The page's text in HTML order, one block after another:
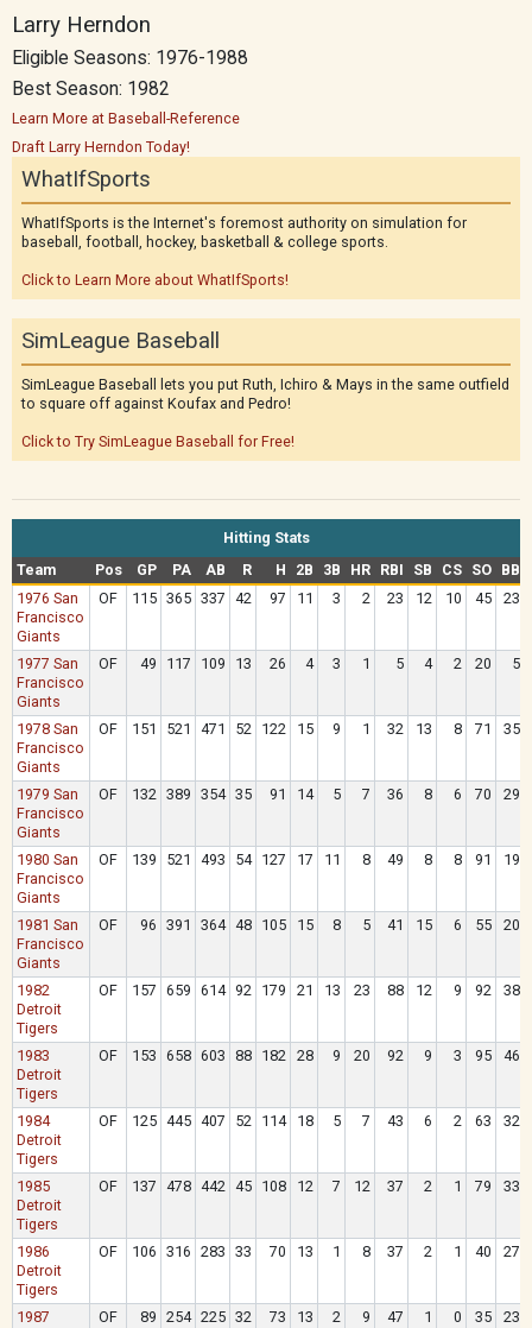
Larry Herndon
Eligible Seasons: 1976-1988
Best Season: 1982
Learn More at Baseball-Reference
Draft Larry Herndon Today!
WhatIfSports
WhatIfSports is the Internet's foremost authority on simulation for
baseball, football, hockey, basketball & college sports.
Click to Learn More about WhatIfSports!
SimLeague Baseball
SimLeague Baseball lets you put Ruth, Ichiro & Mays in the same outfield
to square off against Koufax and Pedro!
Click to Try SimLeague Baseball for Free!
Hitting Stats
Team
Pos GP PA AB R H 2B 3B HR RBI SB CS SO BB
1976 San
Francisco
Giants
OF 115 365 337 42 97 11 3 2 23 12 10 45 23
1977 San
Francisco
Giants
OF 49 117 109 13 26 4 3 1 5 4 2 20 5
1978 San
Francisco
Giants
OF 151 521 471 52 122 15 9 1 32 13 8 71 35
1979 San
Francisco
Giants
OF 132 389 354 35 91 14 5 7 36 8 6 70 29
1980 San
Francisco
Giants
OF 139 521 493 54 127 17 11 8 49 8 8 91 19
1981 San
Francisco
Giants
OF 96 391 364 48 105 15 8 5 41 15 6 55 20
1982
Detroit
Tigers
OF 157 659 614 92 179 21 13 23 88 12 9 92 38
1983
Detroit
Tigers
OF 153 658 603 88 182 28 9 20 92 9 3 95 46
1984
Detroit
Tigers
OF 125 445 407 52 114 18 5 7 43 6 2 63 32
1985
Detroit
Tigers
OF 137 478 442 45 108 12 7 12 37 2 1 79 33
1986
Detroit
Tigers
OF 106 316 283 33 70 13 1 8 37 2 1 40 27
1987
OF 89 254 225 32 73 13 2 9 47 1 0 35 23